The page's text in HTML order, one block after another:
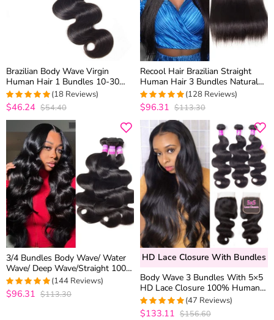
Brazilian Body Wave Virgin
Human Hair 1 Bundles 10-30
Inch
4.8333333333333
(18 Reviews)
$46.24 $54.40
Recool Hair Brazilian Straight
Human Hair 3 Bundles Natural
Black Color 100% Unprocessed
10A Grade Brazilian Virgin Mink
Hair Bundles
4.8515625
(128 Reviews)
$96.31 $113.30
3/4 Bundles Body Wave/ Water
Wave/ Deep Wave/Straight 100%
Virgin Human Hair Weft
4.8819444444444
(144 Reviews)
$96.31 $113.30
HD Lace Closure With Bundles
Body Wave 3 Bundles With 5×5
HD Lace Closure 100% Human
Hair Virgin Hair
4.9791666666667
(47 Reviews)
$133.11 $156.60